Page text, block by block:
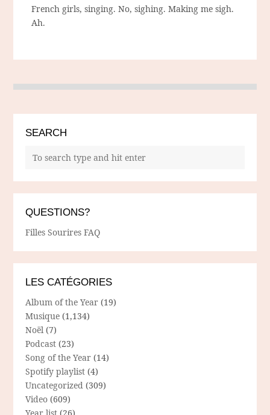
French girls, singing. No, sighing. Making me sigh.
Ah.
SEARCH
QUESTIONS?
Filles Sourires FAQ
LES CATÉGORIES
Album of the Year (19)
Musique (1,134)
Noël (7)
Podcast (23)
Song of the Year (14)
Spotify playlist (4)
Uncategorized (309)
Video (609)